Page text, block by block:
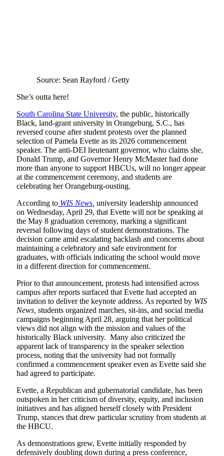
Source: Sean Rayford / Getty
She’s outta here!
South Carolina State University, the public, historically
Black, land-grant university in Orangeburg, S.C., has
reversed course after student protests over the planned
selection of Pamela Evette as its 2026 commencement
speaker. The anti-DEI lieutenant governor, who claims she,
Donald Trump, and Governor Henry McMaster had done
more than anyone to support HBCUs, will no longer appear
at the commencement ceremony, and students are
celebrating her Orangeburg-ousting.
According to WIS News university leadership announced
on Wednesday, April 29, that Evette will not be speaking at
the May 8 graduation ceremony, marking a significant
reversal following days of student demonstrations. The
decision came amid escalating backlash and concerns about
maintaining a celebratory and safe environment for
graduates, with officials indicating the school would move
in a different direction for commencement.
Prior to that announcement, protests had intensified across
campus after reports surfaced that Evette had accepted an
invitation to deliver the keynote address. As reported by WIS
News, students organized marches, sit-ins, and social media
campaigns beginning April 28, arguing that her political
views did not align with the mission and values of the
historically Black university. Many also criticized the
apparent lack of transparency in the speaker selection
process, noting that the university had not formally
confirmed a commencement speaker even as Evette said she
had agreed to participate.
Evette, a Republican and gubernatorial candidate, has been
outspoken in her criticism of diversity, equity, and inclusion
initiatives and has aligned herself closely with President
Trump, stances that drew particular scrutiny from students at
the HBCU.
As demonstrations grew, Evette initially responded by
defensively doubling down during a press conference,